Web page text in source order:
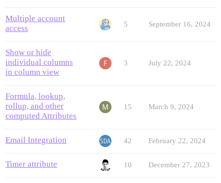
Multiple account
access
5 September 16, 2024
Show or hide
individual columns
in column view
3 July 22, 2024
Formula, lookup,
rollup, and other
computed Attributes
15 March 9, 2024
Email Integration 42 February 22, 2024
Timer attribute 10 December 27, 2023